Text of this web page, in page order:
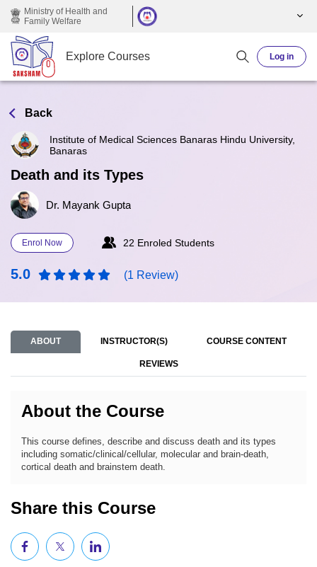
Skip to main content
Ministry of Health and
Family Welfare
Explore Courses Log in
Back
Institute of Medical Sciences Banaras Hindu University,
Banaras
Death and its Types
Dr. Mayank Gupta
Enrol Now 22 Enroled Students
5.0 (1 Review)
ABOUT INSTRUCTOR(S) COURSE CONTENT
REVIEWS
About the Course
This course defines, describe and discuss death and its types
including somatic/clinical/cellular, molecular and brain-death,
cortical death and brainstem death.
Share this Course